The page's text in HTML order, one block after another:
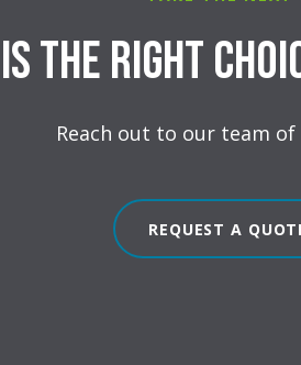
the right
Reach out to our team
REQUEST A